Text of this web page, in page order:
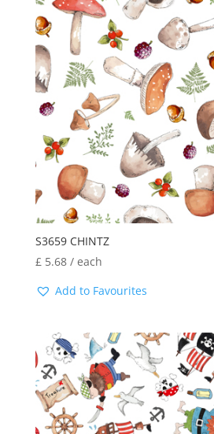
S3659 CHINTZ
£5.68/ each
Add to Favourites